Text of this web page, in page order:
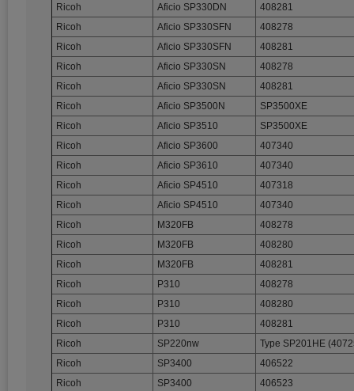
Ricoh
Aficio SP330DN
408281
Ricoh
Aficio SP330SFN
408278
Ricoh
Aficio SP330SFN
408281
Ricoh
Aficio SP330SN
408278
Ricoh
Aficio SP330SN
408281
Ricoh
Aficio SP3500N
SP3500XE
Ricoh
Aficio SP3510
SP3500XE
Ricoh
Aficio SP3600
407340
Ricoh
Aficio SP3610
407340
Ricoh
Aficio SP4510
407318
Ricoh
Aficio SP4510
407340
Ricoh
M320FB
408278
Ricoh
M320FB
408280
Ricoh
M320FB
408281
Ricoh
P310
408278
Ricoh
P310
408280
Ricoh
P310
408281
Ricoh
SP220nw
Type SP201HE
Ricoh
SP3400
406522
Ricoh
SP3400
406523